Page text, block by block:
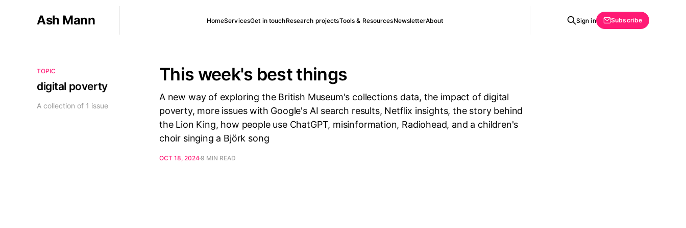
Ash Mann HomeServicesGet in touchResearch projectsTools & ResourcesNewsletterAbout Sign in Subscribe
TOPIC
digital poverty
A collection of 1 issue
This week's best things
A new way of exploring the British Museum's collections data, the impact of digital
poverty, more issues with Google's AI search results, Netflix insights, the story behind
the Lion King, how people use ChatGPT, misinformation, Radiohead, and a children's
choir singing a Björk song
OCT 18, 2024 9 MIN READ